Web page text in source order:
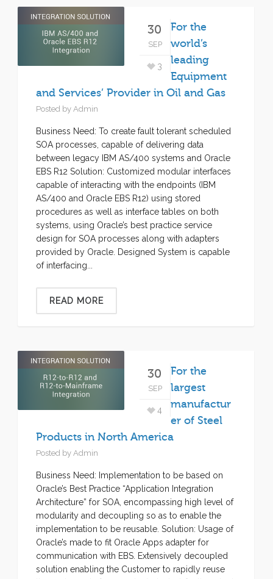
30
SEP
3
For the
world’s
leading
Equipment
and Services’ Provider in Oil and Gas
Posted by Admin
Business Need: To create fault tolerant scheduled
SOA processes, capable of delivering data
between legacy IBM AS/400 systems and Oracle
EBS R12 Solution: Customized modular interfaces
capable of interacting with the endpoints (IBM
AS/400 and Oracle EBS R12) using stored
procedures as well as interface tables on both
systems, using Oracle’s best practice service
design for SOA processes along with adapters
provided by Oracle. Designed System is capable
of interfacing...
READ MORE
30
SEP
4
For the
largest
manufactur
er of Steel
Products in North America
Posted by Admin
Business Need: Implementation to be based on
Oracle’s Best Practice “Application Integration
Architecture” for SOA, encompassing high level of
modularity and decoupling so as to enable the
implementation to be reusable. Solution: Usage of
Oracle’s made to fit Oracle Apps adapter for
communication with EBS. Extensively decoupled
solution enabling the Customer to rapidly reuse